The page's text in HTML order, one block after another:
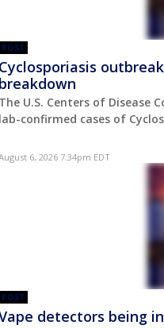
POST
Cyclosporiasis
breakdown
The U.S. Centers of Disease
lab-confirmed cases of
6, 2026 7:34pm EDT
POST
detectors being